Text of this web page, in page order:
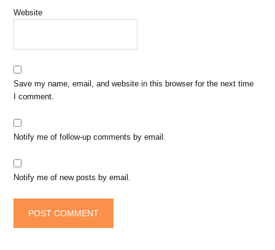
Website
Save my name, email, and website in this browser for the next time
I comment.
Notify me of follow-up comments by email.
Notify me of new posts by email.